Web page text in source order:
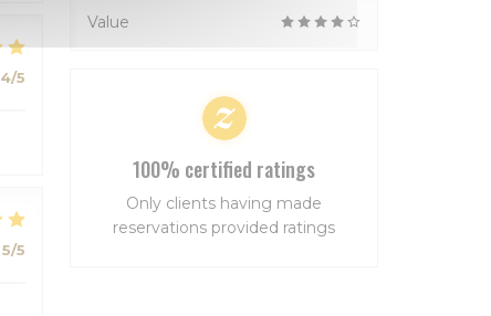
4/5
5/5
Value
100% certified ratings
Only clients having made
reservations provided ratings